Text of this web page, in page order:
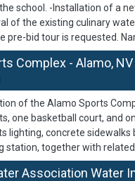
school. -Installation of a
of the existing culinary
pre-bid tour is requested.
Complex - Alamo, NV
of the Alamo Sports
one basketball court, and
lighting, concrete
station, together with
Association Water